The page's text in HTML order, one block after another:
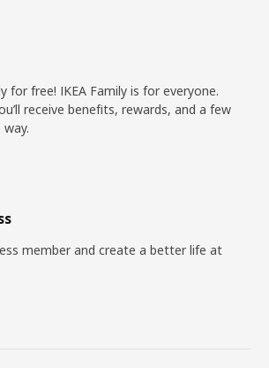
for free! IKEA Family is for everyone.
receive benefits, rewards, and a few
member and create a better life at